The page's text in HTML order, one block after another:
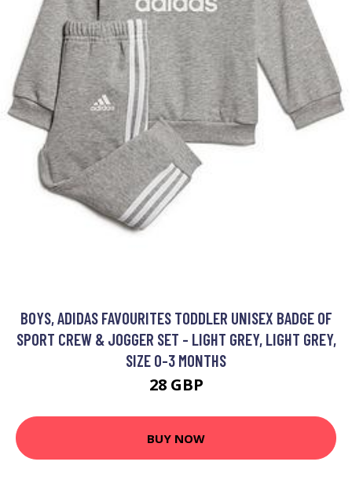
BOYS, ADIDAS FAVOURITES TODDLER UNISEX BADGE OF
SPORT CREW & JOGGER SET - LIGHT GREY, LIGHT GREY,
SIZE 0-3 MONTHS
28 GBP
BUY NOW